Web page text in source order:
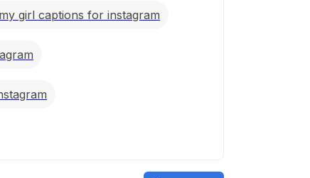
girl captions for instagram